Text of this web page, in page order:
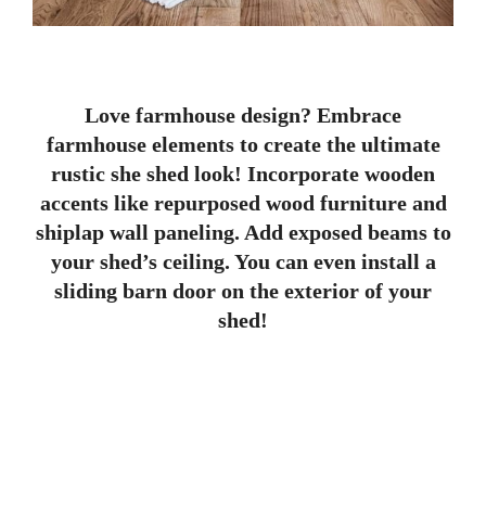
Love farmhouse design? Embrace
farmhouse elements to create the ultimate
rustic she shed look! Incorporate wooden
accents like repurposed wood furniture and
shiplap wall paneling. Add exposed beams to
your shed’s ceiling. You can even install a
sliding barn door on the exterior of your
shed!